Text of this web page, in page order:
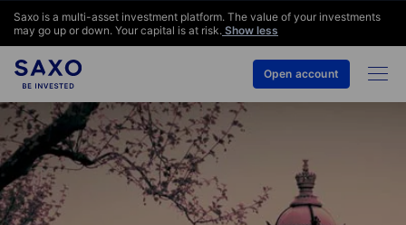
Saxo is a multi-asset investment platform. The value of your investments
may go up or down. Your capital is at risk. Show less
Open account